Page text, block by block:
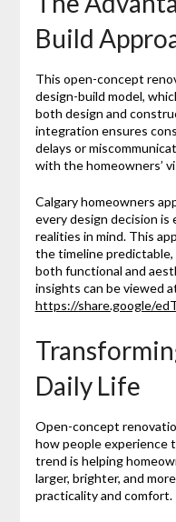
Build
This open-concept
design-build model,
both design and
integration ensures
delays or
with the homeowners’
Calgary homeowners
every design decision
realities in mind. This
the timeline
both functional and
insights can be viewed
https://share.google/
Daily Life
Open-concept
how people experience
trend is helping
larger, brighter, and
practicality and comfort.